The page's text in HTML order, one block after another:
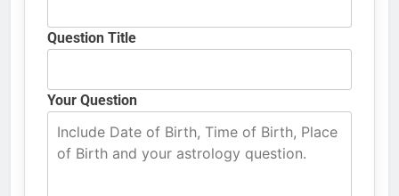
Question Title
Your Question